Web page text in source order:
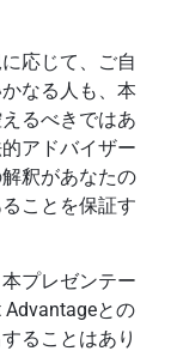
応じて、ご自
なる人も、本
るべきではあ
アドバイザー
釈があなたの
ことを保証す
プレゼンテー
との
ることはあり